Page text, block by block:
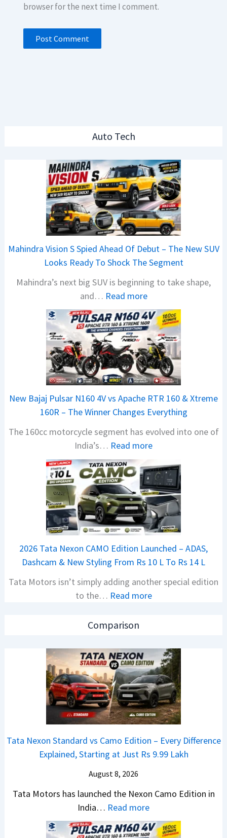
Auto Tech
Mahindra Vision S Spied Ahead Of Debut – The New SUV
Looks Ready To Shock The Segment
Mahindra’s next big SUV is beginning to take shape,
and… Read more:
M
a
h
i
n
d
a
V
i
s
o
n
S
S
p
e
d
A
h
O
f
D
e
b
u
–
T
w
New Bajaj Pulsar N160 4V vs Apache RTR 160 & Xtreme
160R – The Winner Changes Everything
The 160cc motorcycle segment has evolved into one of
India’s… Read more:
e
w
B
a
j
j
P
u
N
1
6
0
4
V
s
A
e
2026 Tata Nexon CAMO Edition Launched – ADAS,
Dashcam & New Styling From Rs 10 L To Rs 14 L
Tata Motors isn’t simply adding another special edition
to the… Read more:
6
T
a
t
a
N
x
o
A
O
Comparison
Tata Nexon Standard vs Camo Edition – Every Difference
Explained, Starting at Just Rs 9.99 Lakh
August 8, 2026
Tata Motors has launched the Nexon Camo Edition in
India… Read more:
T
a
browser for the next time I comment.